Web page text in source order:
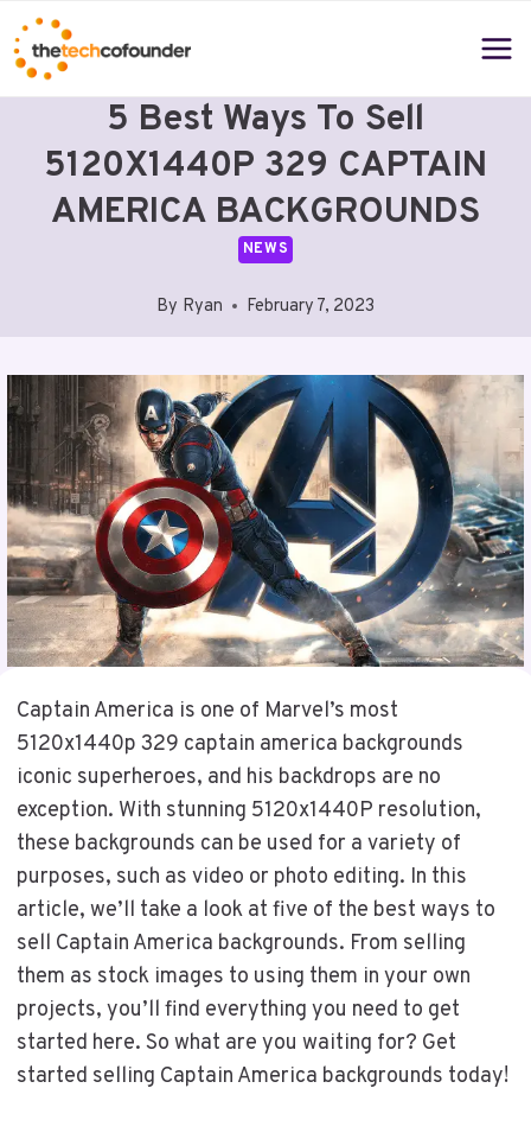
Skip
to
content
5 Best Ways To Sell
5120X1440P 329 CAPTAIN
AMERICA BACKGROUNDS
NEWS
By Ryan February 7, 2023
Captain America is one of Marvel’s most
5120x1440p 329 captain america backgrounds
iconic superheroes, and his backdrops are no
exception. With stunning 5120x1440P resolution,
these backgrounds can be used for a variety of
purposes, such as video or photo editing. In this
article, we’ll take a look at five of the best ways to
sell Captain America backgrounds. From selling
them as stock images to using them in your own
projects, you’ll find everything you need to get
started here. So what are you waiting for? Get
started selling Captain America backgrounds today!